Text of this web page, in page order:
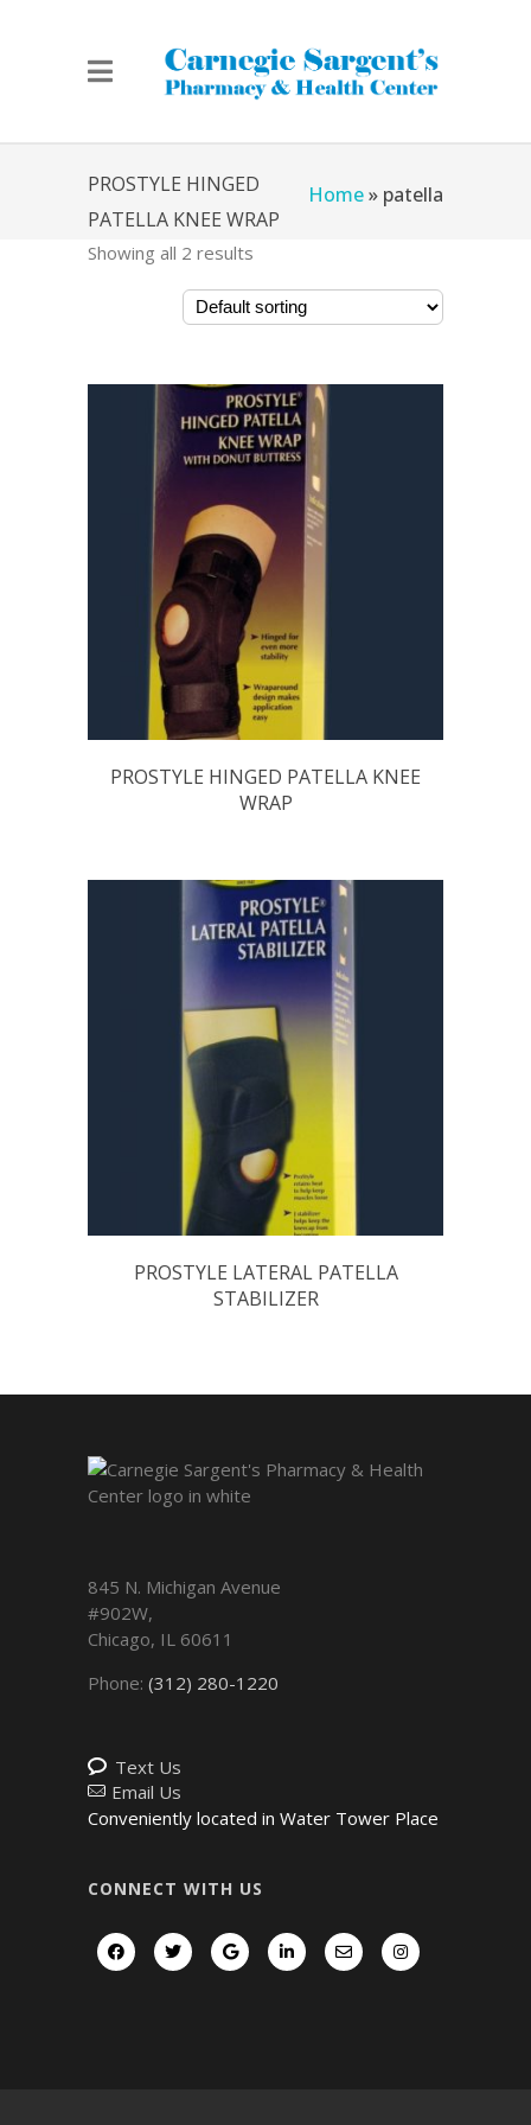
PROSTYLE HINGED
PATELLA KNEE WRAP
Home» patella
Showing all 2 results
PROSTYLE HINGED PATELLA KNEE
WRAP
PROSTYLE LATERAL PATELLA
STABILIZER
845 N. Michigan Avenue
#902W,
Chicago, IL 60611
Phone: (312) 280-1220
Text Us
Email Us
Conveniently located in Water Tower Place
CONNECT WITH US